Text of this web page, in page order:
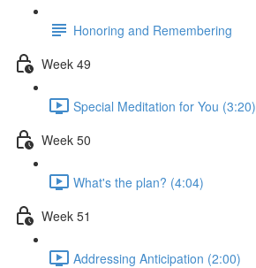
Honoring and Remembering
Week 49
Special Meditation for You (3:20)
Week 50
What's the plan? (4:04)
Week 51
Addressing Anticipation (2:00)